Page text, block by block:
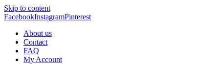
Skip to content
FacebookInstagramPinterest
About us
Contact
FAQ
My Account